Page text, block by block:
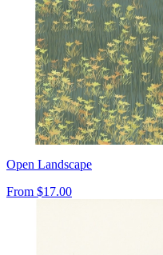
Open Landscape
From $17.00